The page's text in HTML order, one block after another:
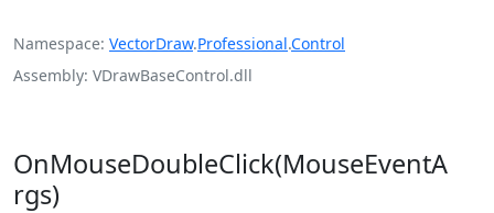
Namespace VectorDraw.Professional.Control
Assembly VDrawBaseControl.dll
OnMouseDoubleClick(MouseEventA
rgs)